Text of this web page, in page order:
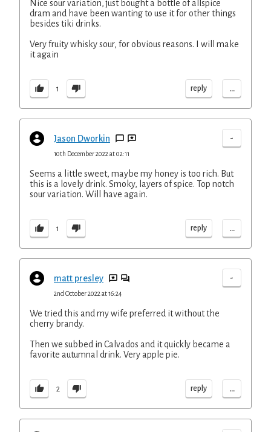
Nice sour variation, just bought a bottle of allspice
dram and have been wanting to use it for other things
besides tiki drinks.
Very fruity whisky sour, for obvious reasons. I will make
it again
1 reply ...
Jason Dworkin -
10th December 2022 at 02:11
Seems a little sweet, maybe my honey is too rich. But
this is a lovely drink. Smoky, layers of spice. Top notch
sour variation. Will have again.
1 reply ...
matt presley -
2nd October 2022 at 16:24
We tried this and my wife preferred it without the
cherry brandy.
Then we subbed in Calvados and it quickly became a
favorite autumnal drink. Very apple pie.
2 reply ...